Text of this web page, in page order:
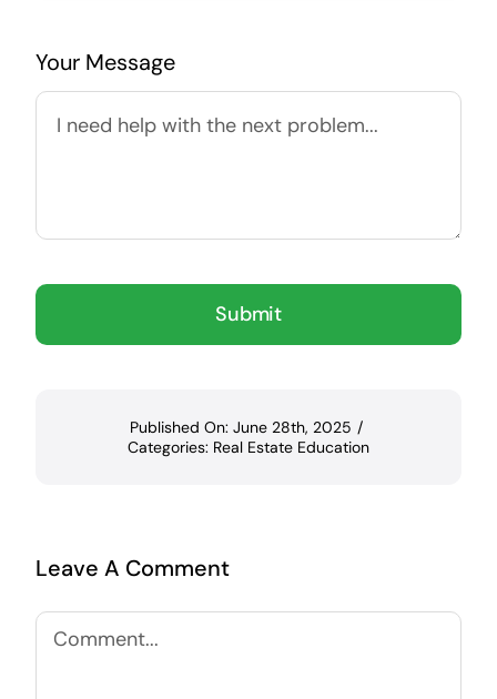
Your Message
Submit
Published On: June 28th, 2025 /
Categories: Real Estate Education
Leave A Comment
Comment